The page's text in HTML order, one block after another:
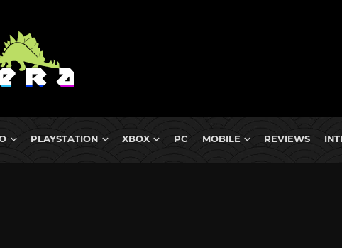
PLAYSTATION XBOX PC MOBILE REVIEWS